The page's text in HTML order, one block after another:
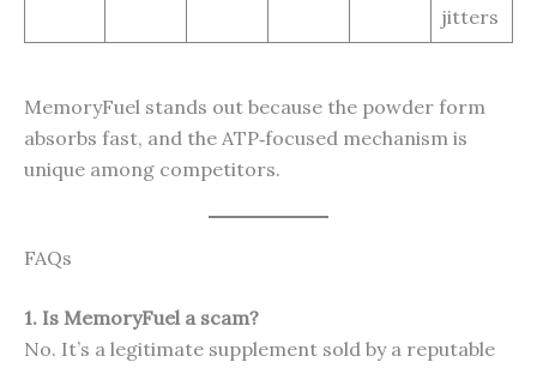
jitters
MemoryFuel stands out because the powder form
absorbs fast, and the ATP‑focused mechanism is
unique among competitors.
FAQs
1. Is MemoryFuel a scam?
No. It’s a legitimate supplement sold by a reputable